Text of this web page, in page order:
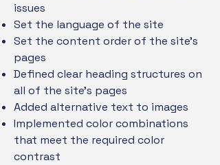
issues
Set the language of the site
Set the content order of the site’s
pages
Defined clear heading structures on
all of the site’s pages
Added alternative text to images
Implemented color combinations
that meet the required color
contrast